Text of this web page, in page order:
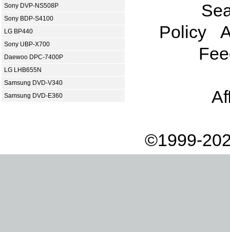
Sony DVP-NS508P
Sony BDP-S4100
LG BP440
Sony UBP-X700
Daewoo DPC-7400P
LG LHB655N
Samsung DVD-V340
Samsung DVD-E360
Policy
©1999-